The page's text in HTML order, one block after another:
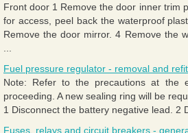
Front door 1 Remove the door inner trim
for access, peel back the waterproof
Remove the door mirror. 4 Remove the
Fuel pressure regulator - removal and
Note: Refer to the precautions at the
proceeding. A new sealing ring will be
1 Disconnect the battery negative lead. 2
Fuses, relays and circuit breakers -